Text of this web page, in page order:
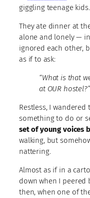
giggling teenage kids.
They ate dinner at
alone and lonely —
ignored each other,
as if to ask:
“What is that
at OUR hostel?”
Restless, I
something to do or
set of young voices
walking, but
nattering.
Almost as if in a
down when I peered
then, when one of